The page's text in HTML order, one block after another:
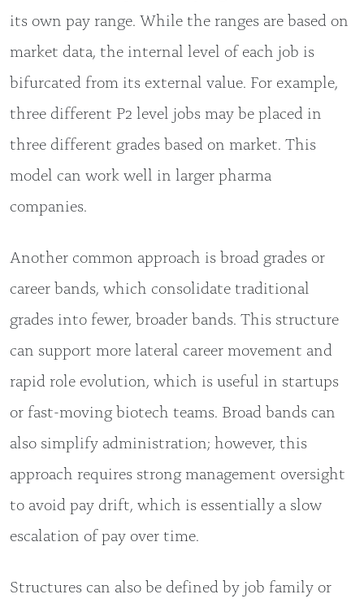
its own pay range. While the ranges are based on
market data, the internal level of each job is
bifurcated from its external value. For example,
three different P2 level jobs may be placed in
three different grades based on market. This
model can work well in larger pharma
companies.
Another common approach is broad grades or
career bands, which consolidate traditional
grades into fewer, broader bands. This structure
can support more lateral career movement and
rapid role evolution, which is useful in startups
or fast-moving biotech teams. Broad bands can
also simplify administration; however, this
approach requires strong management oversight
to avoid pay drift, which is essentially a slow
escalation of pay over time.
Structures can also be defined by job family or